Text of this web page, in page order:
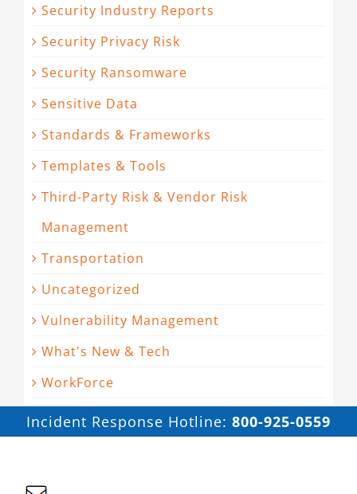
Security Industry Reports
Security Privacy Risk
Security Ransomware
Sensitive Data
Standards & Frameworks
Templates & Tools
Third-Party Risk & Vendor Risk
Management
Transportation
Uncategorized
Vulnerability Management
What's New & Tech
WorkForce
Incident Response Hotline: 800-925-0559